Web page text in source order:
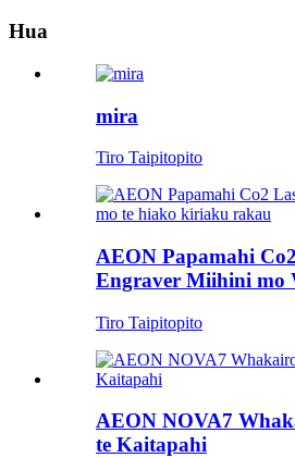
Hua
mira
Tiro Taipitopito
AEON Papamahi
Engraver Miihini mo
Tiro Taipitopito
AEON NOVA7
te Kaitapahi